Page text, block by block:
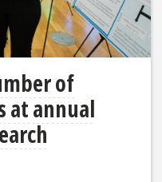
of
at annual